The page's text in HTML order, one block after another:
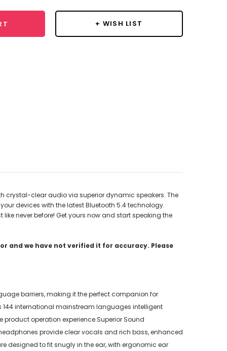
+ WISH LIST
crystal-clear audio via superior dynamic speakers. The
devices with the latest Bluetooth 5.4 technology.
never before! Get yours now and start speaking the
and we have not verified it for accuracy. Please
barriers, making it the perfect companion for
international mainstream languages intelligent
operation experience.Superior Sound
provide clear vocals and rich bass, enhanced
designed to fit snugly in the ear, with ergonomic ear